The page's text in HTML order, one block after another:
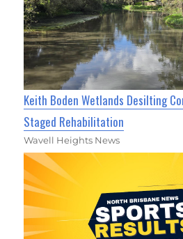
Keith Boden Wetlands Desilting
Staged Rehabilitation
Wavell Heights News